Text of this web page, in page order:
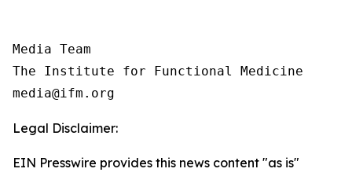
Media Team
The Institute for Functional Medicine
Legal Disclaimer:
EIN Presswire provides this news content "as is"